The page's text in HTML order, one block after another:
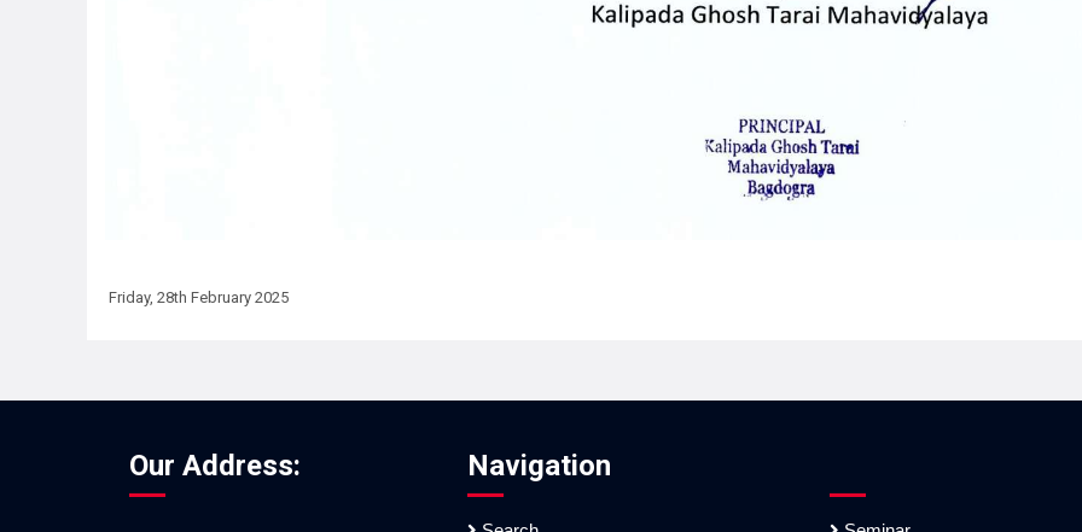
Friday, 28th February 2025
Our Address: Navigation